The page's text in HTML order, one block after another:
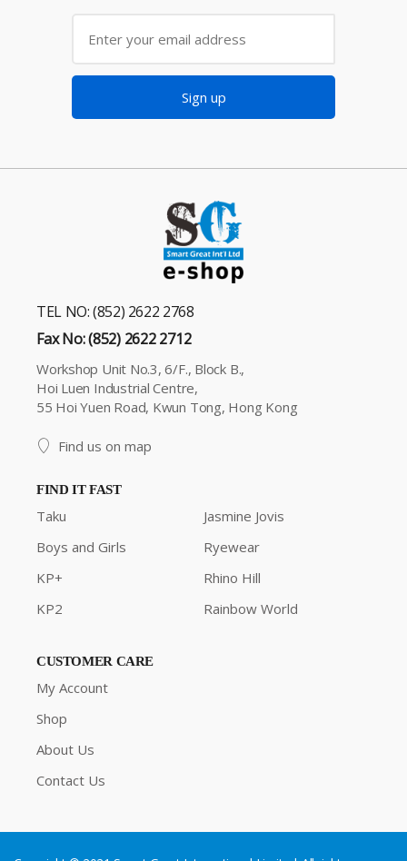
Sign up
TEL NO: (852) 2622 2768
Fax No: (852) 2622 2712
Workshop Unit No.3, 6/F., Block B.,
Hoi Luen Industrial Centre,
55 Hoi Yuen Road, Kwun Tong, Hong Kong
Find us on map
FIND IT FAST
Taku
Boys and Girls
KP+
KP2
Jasmine Jovis
Ryewear
Rhino Hill
Rainbow World
CUSTOMER CARE
My Account
Shop
About Us
Contact Us